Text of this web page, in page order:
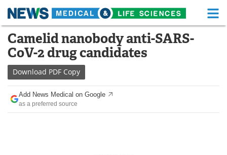
Skip
content
Medical Home Life Sciences Home
About Functional Food
News Health A-Z
Drugs
Camelid nanobody anti-SARS-
CoV-2 drug candidates
Download PDF Copy
Add News Medical on Google
as a preferred source